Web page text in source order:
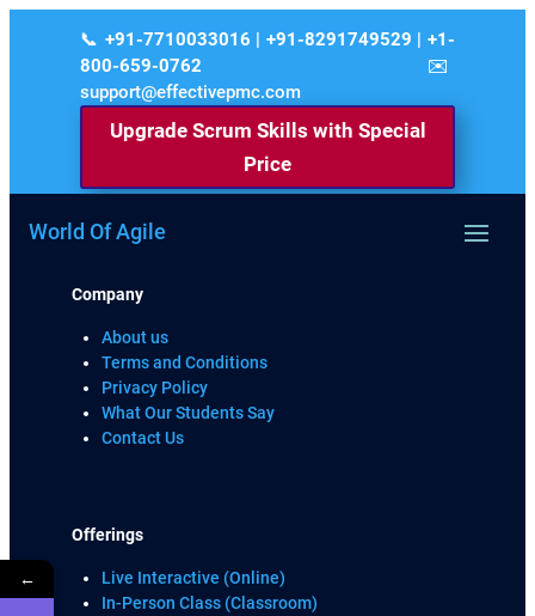
+91-7710033016 | +91-8291749529 | +1-
800-659-0762
support@effectivepmc.com
Upgrade Scrum Skills with Special
Price
World Of Agile
Company
About us
Terms and Conditions
Privacy Policy
What Our Students Say
Contact Us
Offerings
Live Interactive (Online)
In-Person Class (Classroom)
←